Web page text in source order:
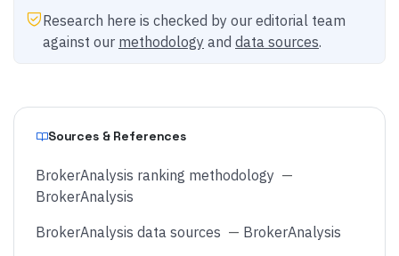
Research here is checked by our editorial team
against our methodology and data sources.
Sources & References
BrokerAnalysis ranking methodology —
BrokerAnalysis
BrokerAnalysis data sources — BrokerAnalysis